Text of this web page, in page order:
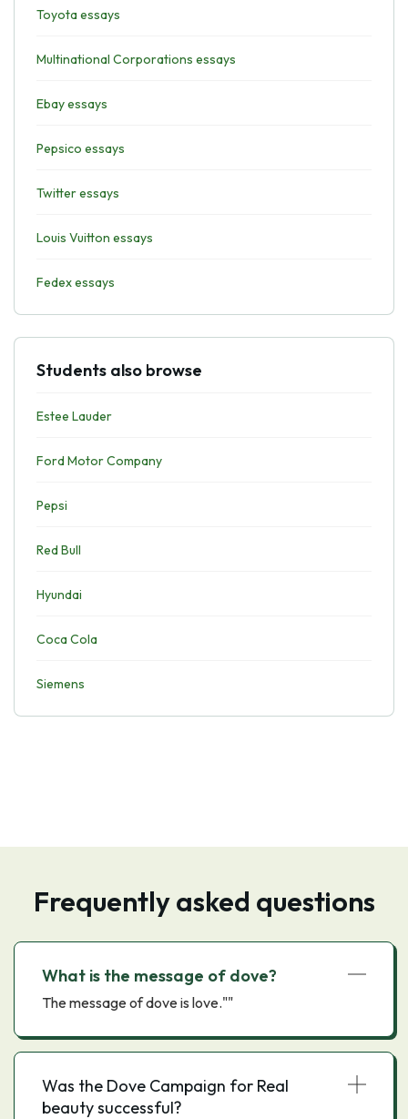
Toyota essays
Multinational Corporations essays
Ebay essays
Pepsico essays
Twitter essays
Louis Vuitton essays
Fedex essays
Students also browse
Estee Lauder
Ford Motor Company
Pepsi
Red Bull
Hyundai
Coca Cola
Siemens
Frequently asked questions
What is the message of dove?
The message of dove is love.""
Was the Dove Campaign for Real
beauty successful?